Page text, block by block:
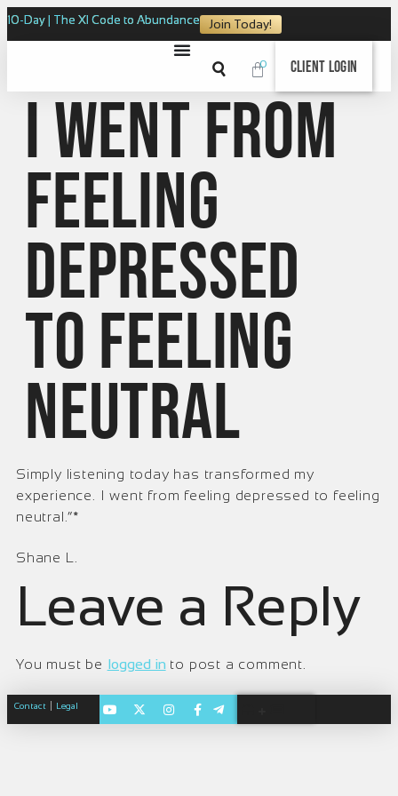
10-Day | The XI Code to Abundance Join Today!
0 Client Login
I went from
feeling
depressed
to feeling
neutral
Simply listening today has transformed my
experience. I went from feeling depressed to feeling
neutral.“*
Shane L.
Leave a Reply
You must be logged in to post a comment.
Contact Legal